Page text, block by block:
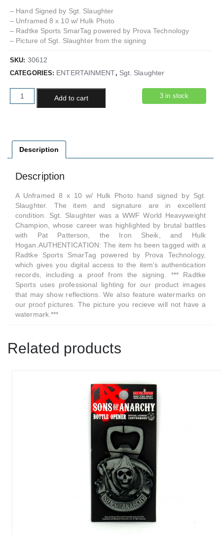
– Hand Signed by Sgt. Slaughter
– Unframed 8 x 10 w/ Hulk Photo
– Radtke Sports SmarTag powered by Prova Technology
– Picture of Sgt. Slaughter from the signing
SKU: 30612
CATEGORIES: ENTERTAINMENT, Sgt. Slaughter
3 in stock
Sgt. Slaughter Signed Wrestling Unframed 8x10 W/ Hulk
Add to cart
Description
Description
A Unframed 8 x 10 w/ Hulk Photo hand signed by Sgt.
Slaughter. The item and signature are in excellent
condition. Sgt. Slaughter was a WWF World Heavyweight
Champion, whose career was highlighted by brutal battles
with Pat Patterson, the Iron Sheik, and Hulk
Hogan.AUTHENTICATION: The item hs been tagged with a
Radtke Sports SmarTag powered by Prova Technology,
which gives you digital access to the item’s authentication
records, including a proof from the signing. *** Radtke
Sports uses professional lighting for our product images
that may show reflections. We also feature watermarks on
our proof pictures. The picture you recieve will not have a
watermark.***
Related products